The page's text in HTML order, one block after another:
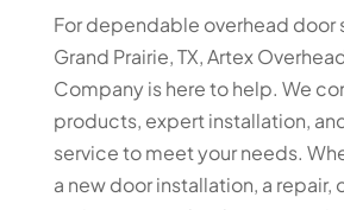
For dependable overhead door
Grand Prairie, TX, Artex
Company is here to help. We
products, expert installation,
service to meet your needs.
a new door installation, a repair,